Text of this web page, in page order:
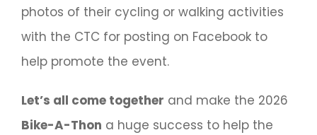
photos of their cycling or walking activities
with the CTC for posting on Facebook to
help promote the event.
Let’s all come together and make the 2026
Bike-A-Thon a huge success to help the